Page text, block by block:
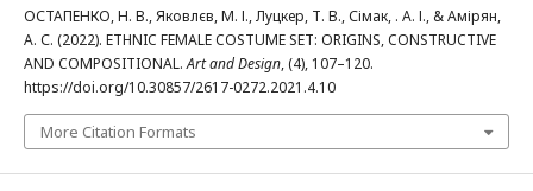
ОСТАПЕНКО, Н. В., Яковлєв, М. І., Луцкер, Т. В., Сімак, . А. І., & Амірян,
А. С. (2022). ETHNIC FEMALE COSTUME SET: ORIGINS, CONSTRUCTIVE
AND COMPOSITIONAL.Art and Design, (4), 107–120.
https://doi.org/10.30857/2617-0272.2021.4.10
More Citation Formats